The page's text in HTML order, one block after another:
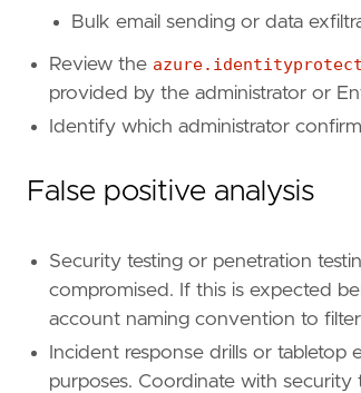
"Use Case: Identity and
"Use Case: Threat
"Tactic: Initial Access"
"Resources: Investigation
]
type
"query"
'''
Bulk email sending or data
Review the
provided by the administrator or
Identify which administrator
False positive analysis
Security testing or penetration
compromised. If this is expected
account naming convention to
Incident response drills or
purposes. Coordinate with